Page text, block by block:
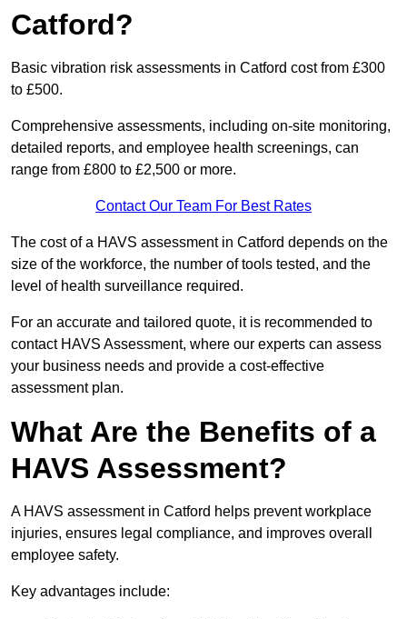
Catford?
Basic vibration risk assessments in Catford cost from £300
to £500.
Comprehensive assessments, including on-site monitoring,
detailed reports, and employee health screenings, can
range from £800 to £2,500 or more.
Contact Our Team For Best Rates
The cost of a HAVS assessment in Catford depends on the
size of the workforce, the number of tools tested, and the
level of health surveillance required.
For an accurate and tailored quote, it is recommended to
contact HAVS Assessment, where our experts can assess
your business needs and provide a cost-effective
assessment plan.
What Are the Benefits of a
HAVS Assessment?
A HAVS assessment in Catford helps prevent workplace
injuries, ensures legal compliance, and improves overall
employee safety.
Key advantages include: